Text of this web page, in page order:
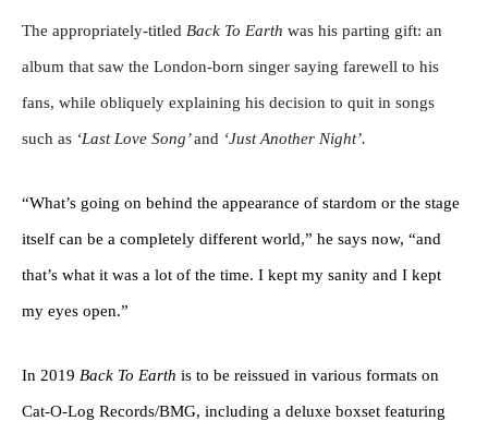
The appropriately-titled Back To Earth was his parting gift: an
album that saw the London-born singer saying farewell to his
fans, while obliquely explaining his decision to quit in songs
such as ‘Last Love Song’and ‘Just Another Night’.
“What’s going on behind the appearance of stardom or the stage
itself can be a completely different world,” he says now, “and
that’s what it was a lot of the time. I kept my sanity and I kept
my eyes open.”
In 2019 Back To Earth is to be reissued in various formats on
Cat-O-Log Records/BMG, including a deluxe boxset featuring